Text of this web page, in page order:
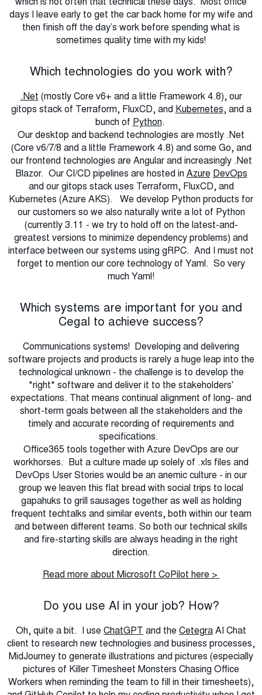
days I leave early to get the car back home for my wife and
then finish off the day’s work before spending what is
sometimes quality time with my kids!
Which technologies do you work with?
.Net (mostly Core v6+ and a little Framework 4.8), our
gitops stack of Terraform, FluxCD, and Kubernetes, and a
bunch of Python.
Our desktop and backend technologies are mostly .Net
(Core v6/7/8 and a little Framework 4.8) and some Go, and
our frontend technologies are Angular and increasingly .Net
Blazor. Our CI/CD pipelines are hosted in Azure DevOps
and our gitops stack uses Terraform, FluxCD, and
Kubernetes (Azure AKS). We develop Python products for
our customers so we also naturally write a lot of Python
(currently 3.11 - we try to hold off on the latest-and-
greatest versions to minimize dependency problems) and
interface between our systems using gRPC. And I must not
forget to mention our core technology of Yaml. So very
much Yaml!
Which systems are important for you and
Cegal to achieve success?
Communications systems! Developing and delivering
software projects and products is rarely a huge leap into the
technological unknown - the challenge is to develop the
*right* software and deliver it to the stakeholders'
expectations. That means continual alignment of long- and
short-term goals between all the stakeholders and the
timely and accurate recording of requirements and
specifications.
Office365 tools together with Azure DevOps are our
workhorses. But a culture made up solely of .xls files and
DevOps User Stories would be an anemic culture - in our
group we leaven this flat bread with social trips to local
gapahuks to grill sausages together as well as holding
frequent techtalks and similar events, both within our team
and between different teams. So both our technical skills
and fire-starting skills are always heading in the right
direction.
Read more about Microsoft CoPilot here >
Do you use AI in your job? How?
Oh, quite a bit. I use ChatGPT and the CetegraAI Chat
client to research new technologies and business processes,
MidJourney to generate illustrations and pictures (especially
pictures of Killer Timesheet Monsters Chasing Office
Workers when reminding the team to fill in their timesheets),